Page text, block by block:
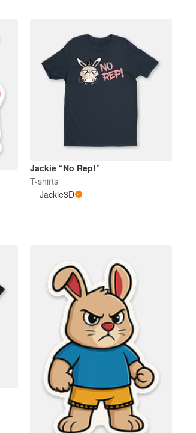
Jackie “No Rep!”
T-shirts
Jackie3D